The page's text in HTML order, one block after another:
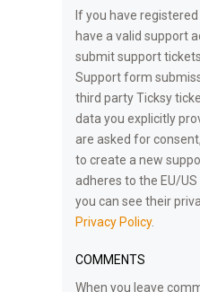
If you have
have a valid support
submit support
Support form
third party Ticksy
data you explicitly
are asked for
to create a new
adheres to the EU/US
you can see their
Privacy Policy.
COMMENTS
When you leave